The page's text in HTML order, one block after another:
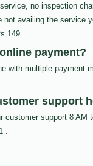
no inspection
not availing the service
payment?
with multiple payment
support
customer support 8 AM
.